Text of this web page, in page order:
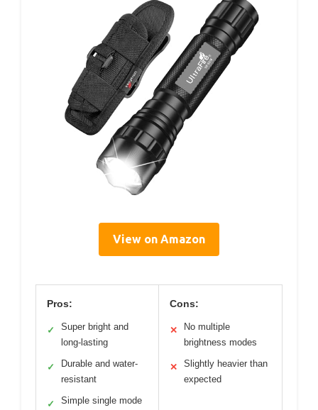
View on Amazon
Pros:
✓
Super bright and
long-lasting
✓
Durable and water-
resistant
✓
Simple single mode
Cons:
✕
No multiple
brightness modes
✕
Slightly heavier than
expected